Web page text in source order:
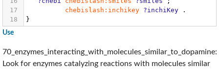
17
chebislash:inchikey ?inchiKey
.
18
}
Use
70_enzymes_interacting_with_molecules_similar_to_dopamine:
Look for enzymes catalyzing reactions with molecules similar